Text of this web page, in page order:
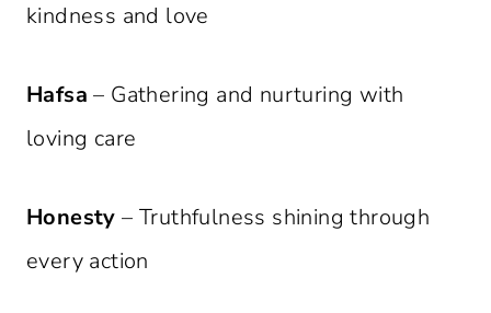
kindness and love
Hafsa – Gathering and nurturing with
loving care
Honesty – Truthfulness shining through
every action